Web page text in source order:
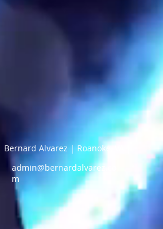
Bernard Alvarez | Roanoke, VA |
admin@bernardalvarez.co
m